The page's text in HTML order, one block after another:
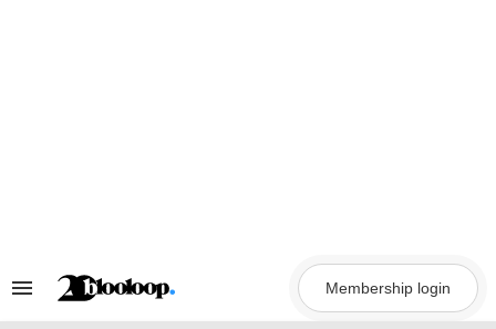
Search
Membership login